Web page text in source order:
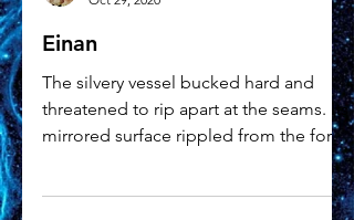
Einan
The silvery vessel bucked hard and
threatened to rip apart at the seams. Its
mirrored surface rippled from the force